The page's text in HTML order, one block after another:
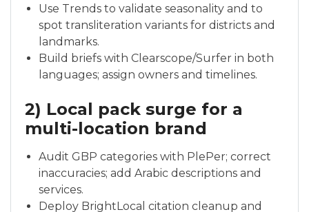
Use Trends to validate seasonality and to
spot transliteration variants for districts and
landmarks.
Build briefs with Clearscope/Surfer in both
languages; assign owners and timelines.
2) Local pack surge for a
multi-location brand
Audit GBP categories with PlePer; correct
inaccuracies; add Arabic descriptions and
services.
Deploy BrightLocal citation cleanup and